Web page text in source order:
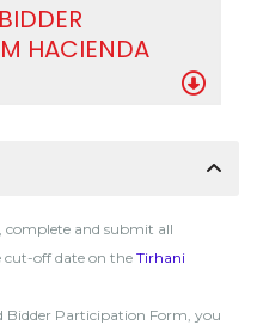
HACIENDA
complete and submit all
cut-off date on the Tirhani
Bidder Participation Form, you